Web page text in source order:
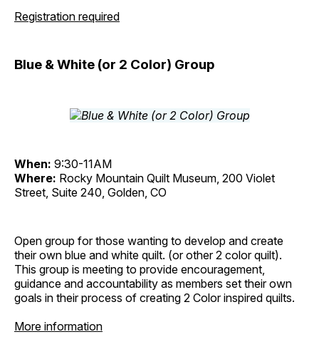
Registration required
Blue & White (or 2 Color) Group
When: 9:30-11AM
Where: Rocky Mountain Quilt Museum, 200 Violet
Street, Suite 240, Golden, CO
Open group for those wanting to develop and create
their own blue and white quilt. (or other 2 color quilt).
This group is meeting to provide encouragement,
guidance and accountability as members set their own
goals in their process of creating 2 Color inspired quilts.
More information